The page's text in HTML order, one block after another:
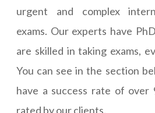
urgent and complex
exams. Our experts have
are skilled in taking exams,
You can see in the section
have a success rate of over
rated by our clients.